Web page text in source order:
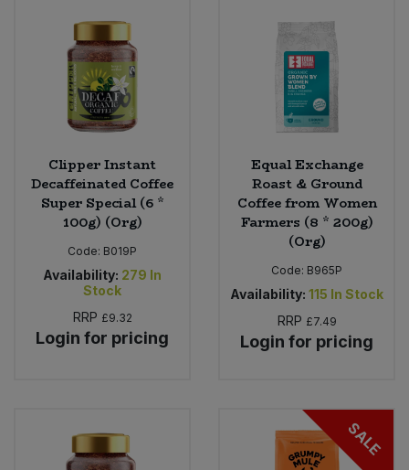
Clipper Instant
Decaffeinated Coffee
Super Special (6 *
100g) (Org)
Code: B019P
Availability: 279 In
Stock
RRP £9.32
Login for pricing
Equal Exchange
Roast & Ground
Coffee from Women
Farmers (8 * 200g)
(Org)
Code: B965P
Availability: 115 In Stock
RRP £7.49
Login for pricing
SALE